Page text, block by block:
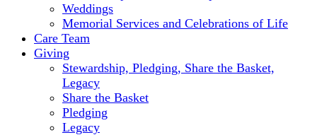
Weddings
Memorial Services and Celebrations of Life
Care Team
Giving
Stewardship, Pledging, Share the Basket,
Legacy
Share the Basket
Pledging
Legacy